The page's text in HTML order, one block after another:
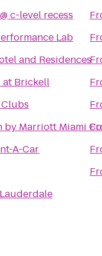
vitaminwater @ c-level recess
Lab
and Residences
at Brickell
by Marriott Miami
A-Car